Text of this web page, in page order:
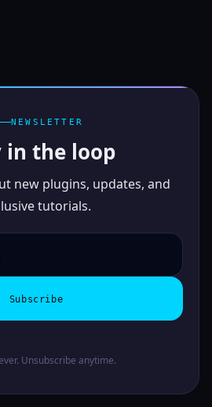
NEWSLETTER
in the loop
new plugins, updates, and
tutorials.
Subscribe
Unsubscribe anytime.